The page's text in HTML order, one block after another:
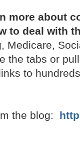
more about
to deal with
Medicare,
the tabs or
to
the blog: